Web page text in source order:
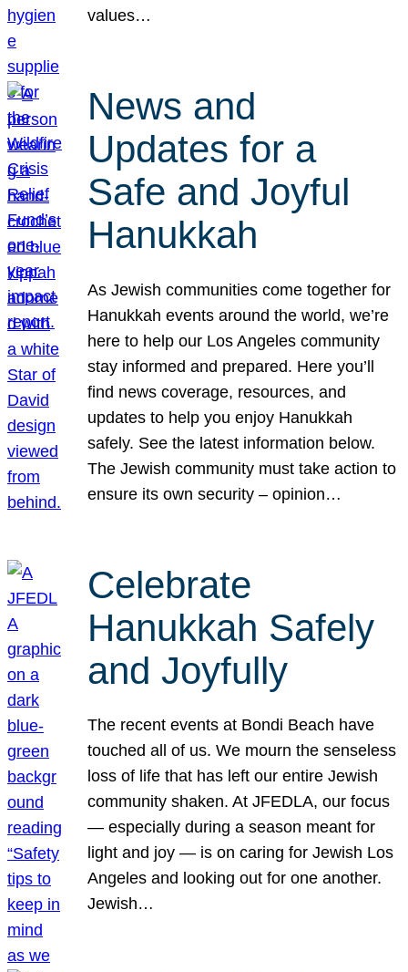
values…
News and
Updates for a
Safe and Joyful
Hanukkah
As Jewish communities come together for
Hanukkah events around the world, we’re
here to help our Los Angeles community
stay informed and prepared. Here you’ll
find news coverage, resources, and
updates to help you enjoy Hanukkah
safely. See the latest information below.
The Jewish community must take action to
ensure its own security – opinion…
Celebrate
Hanukkah Safely
and Joyfully
The recent events at Bondi Beach have
touched all of us. We mourn the senseless
loss of life that has left our entire Jewish
community shaken. At JFEDLA, our focus
— especially during a season meant for
light and joy — is on caring for Jewish Los
Angeles and looking out for one another.
Jewish…